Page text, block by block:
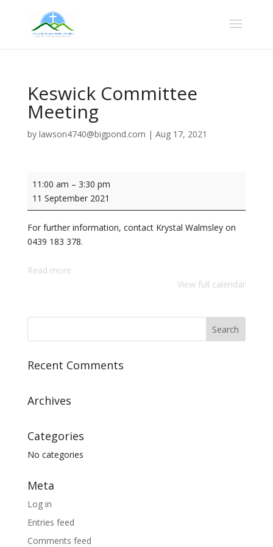
Keswick Committee
Meeting
by lawson4740@bigpond.com | Aug 17, 2021
Keswick
Committee
Meeting
11:00 am – 3:30 pm
11 September 2021
For further information, contact Krystal Walmsley on
0439 183 378.
Read more
View full calendar
Recent Comments
Archives
Categories
No categories
Meta
Log in
Entries feed
Comments feed